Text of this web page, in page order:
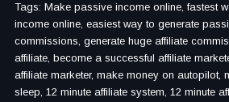
Tags: Make passive income online, fastest
income online, easiest way to generate
commissions, generate huge affiliate
affiliate, become a successful affiliate
affiliate marketer, make money on autopilot,
sleep, 12 minute affiliate system, 12 minute